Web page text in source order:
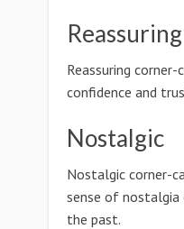
Reassuring
Reassuring
confidence and
Nostalgic
Nostalgic corner-
sense of
the past.